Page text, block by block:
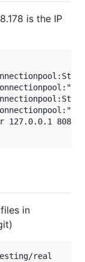
is the IP
127.0.0.1 8080
in